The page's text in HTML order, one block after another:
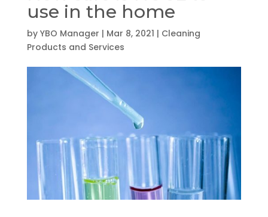
use in the home
by YBO Manager | Mar 8, 2021 | Cleaning
Products and Services